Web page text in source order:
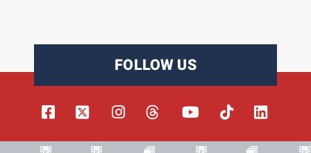
FOLLOW US